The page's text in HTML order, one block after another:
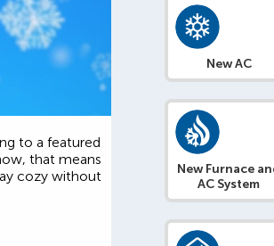
to a featured
that means
cozy without
New AC
New Furnace
AC System